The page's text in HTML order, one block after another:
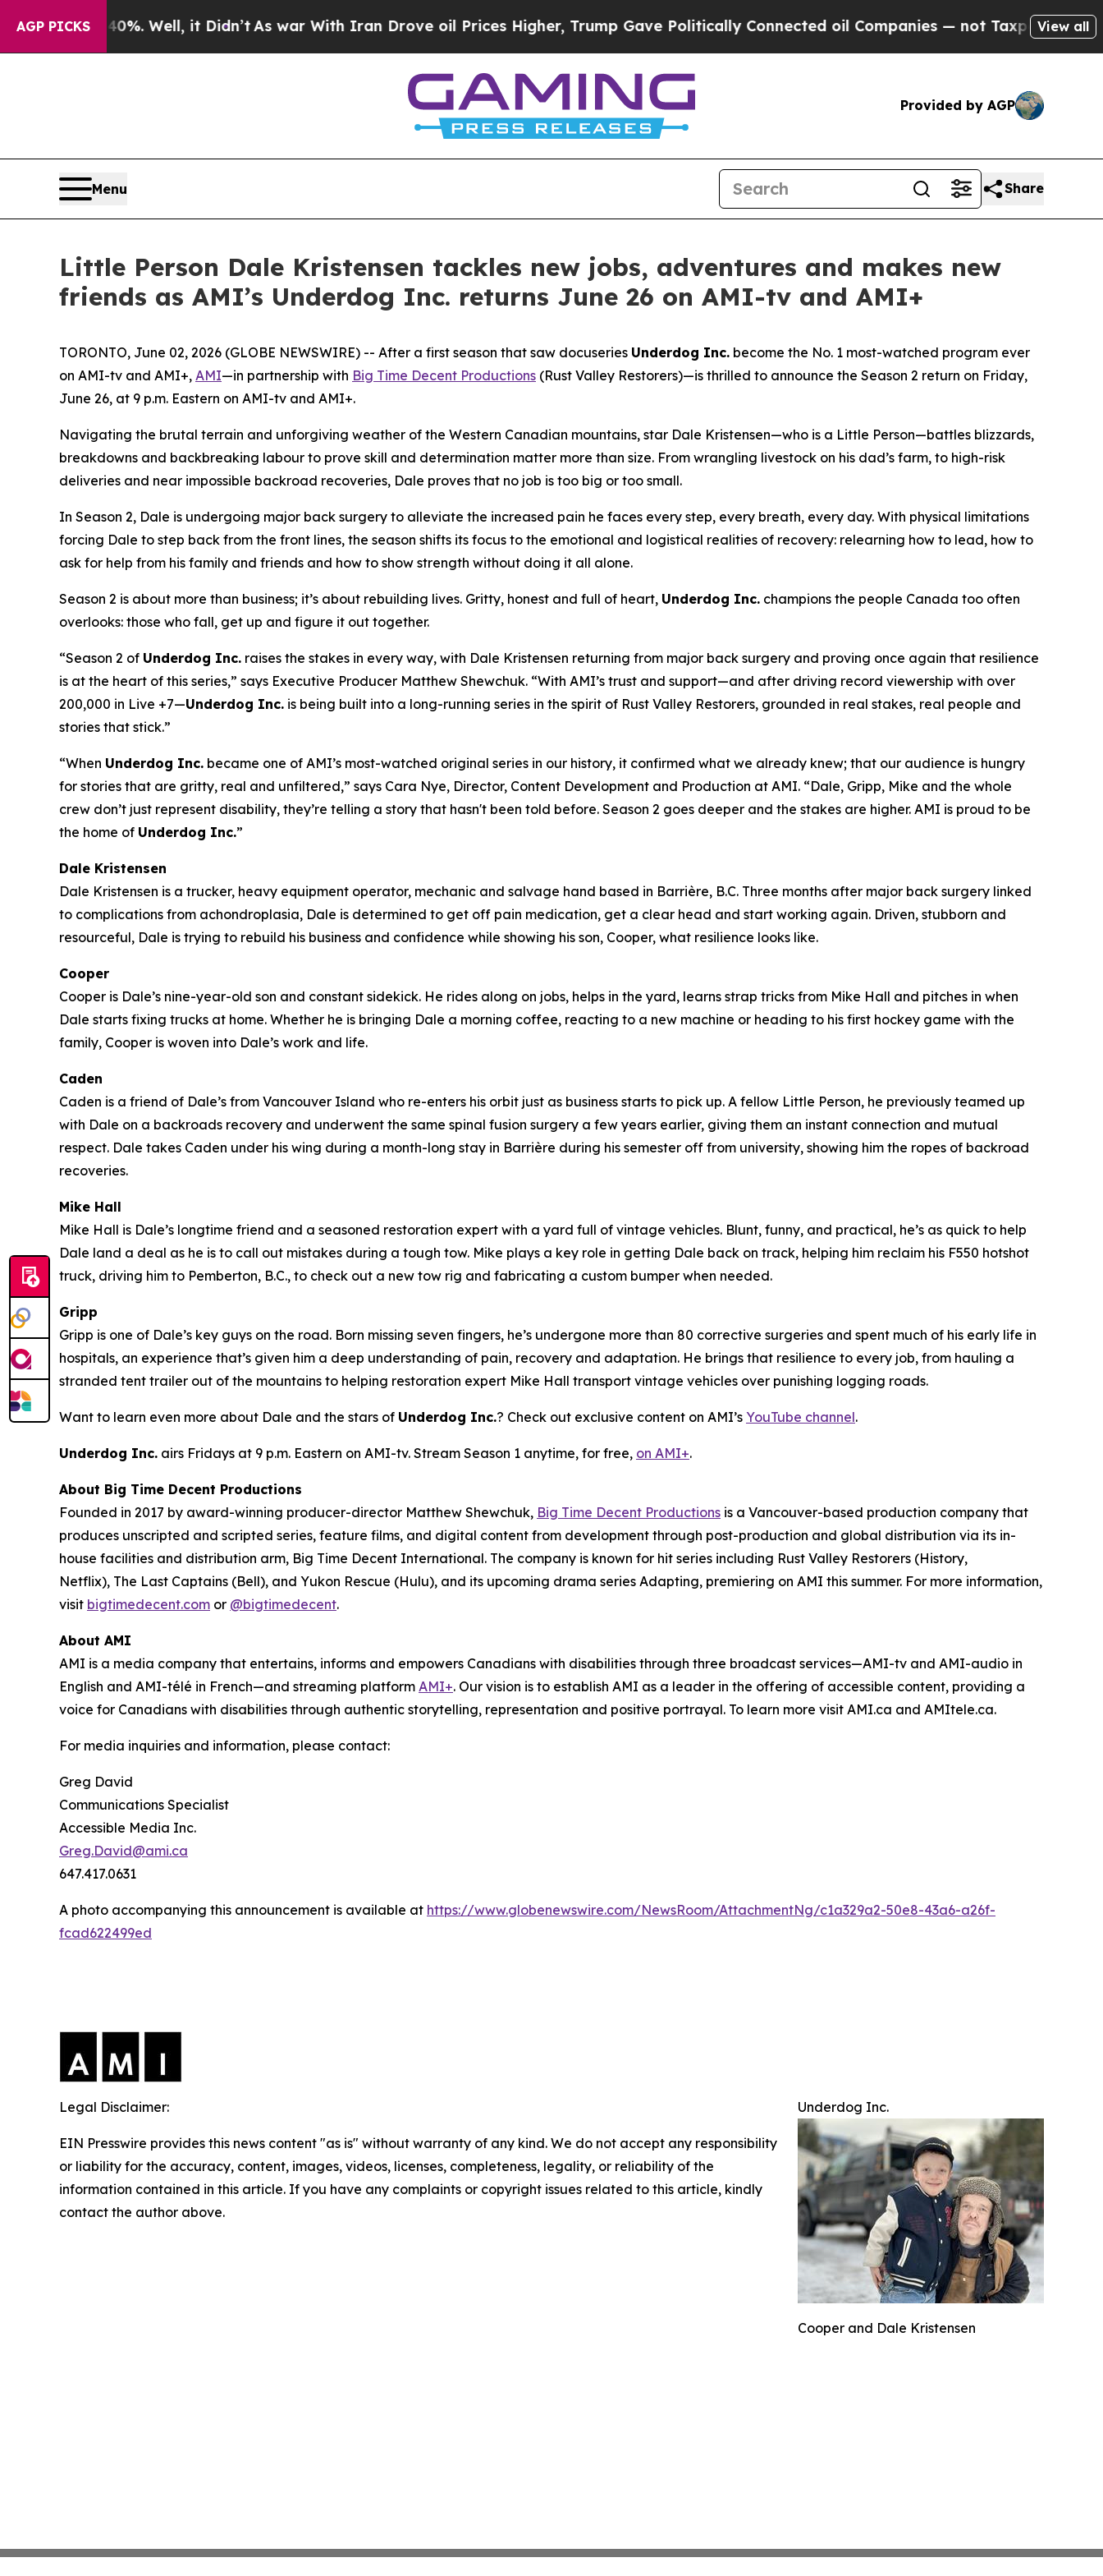
AGP PICKS
40%. Well, it Didn’tAs war With Iran Drove oil Prices Higher, Trump Gave Politically Connected oil Companies — not Taxpayers — the Chance
View all
Provided by AGP
Menu Share
Little Person Dale Kristensen tackles new jobs, adventures and makes new
friends as AMI’s Underdog Inc. returns June 26 on AMI-tv and AMI+
TORONTO, June 02, 2026 (GLOBE NEWSWIRE) -- After a first season that saw docuseries Underdog Inc. become the No. 1 most-watched program ever
on AMI-tv and AMI+, AMI—in partnership with Big Time Decent Productions (Rust Valley Restorers)—is thrilled to announce the Season 2 return on Friday,
June 26, at 9 p.m. Eastern on AMI-tv and AMI+.
Navigating the brutal terrain and unforgiving weather of the Western Canadian mountains, star Dale Kristensen—who is a Little Person—battles blizzards,
breakdowns and backbreaking labour to prove skill and determination matter more than size. From wrangling livestock on his dad’s farm, to high-risk
deliveries and near impossible backroad recoveries, Dale proves that no job is too big or too small.
In Season 2, Dale is undergoing major back surgery to alleviate the increased pain he faces every step, every breath, every day. With physical limitations
forcing Dale to step back from the front lines, the season shifts its focus to the emotional and logistical realities of recovery: relearning how to lead, how to
ask for help from his family and friends and how to show strength without doing it all alone.
Season 2 is about more than business; it’s about rebuilding lives. Gritty, honest and full of heart, Underdog Inc. champions the people Canada too often
overlooks: those who fall, get up and figure it out together.
“Season 2 of Underdog Inc. raises the stakes in every way, with Dale Kristensen returning from major back surgery and proving once again that resilience
is at the heart of this series,” says Executive Producer Matthew Shewchuk. “With AMI’s trust and support—and after driving record viewership with over
200,000 in Live +7—Underdog Inc. is being built into a long-running series in the spirit of Rust Valley Restorers, grounded in real stakes, real people and
stories that stick.”
“When Underdog Inc. became one of AMI’s most-watched original series in our history, it confirmed what we already knew; that our audience is hungry
for stories that are gritty, real and unfiltered,” says Cara Nye, Director, Content Development and Production at AMI. “Dale, Gripp, Mike and the whole
crew don’t just represent disability, they’re telling a story that hasn't been told before. Season 2 goes deeper and the stakes are higher. AMI is proud to be
the home of Underdog Inc.”
Dale Kristensen
Dale Kristensen is a trucker, heavy equipment operator, mechanic and salvage hand based in Barrière, B.C. Three months after major back surgery linked
to complications from achondroplasia, Dale is determined to get off pain medication, get a clear head and start working again. Driven, stubborn and
resourceful, Dale is trying to rebuild his business and confidence while showing his son, Cooper, what resilience looks like.
Cooper
Cooper is Dale’s nine-year-old son and constant sidekick. He rides along on jobs, helps in the yard, learns strap tricks from Mike Hall and pitches in when
Dale starts fixing trucks at home. Whether he is bringing Dale a morning coffee, reacting to a new machine or heading to his first hockey game with the
family, Cooper is woven into Dale’s work and life.
Caden
Caden is a friend of Dale’s from Vancouver Island who re-enters his orbit just as business starts to pick up. A fellow Little Person, he previously teamed up
with Dale on a backroads recovery and underwent the same spinal fusion surgery a few years earlier, giving them an instant connection and mutual
respect. Dale takes Caden under his wing during a month-long stay in Barrière during his semester off from university, showing him the ropes of backroad
recoveries.
Mike Hall
Mike Hall is Dale’s longtime friend and a seasoned restoration expert with a yard full of vintage vehicles. Blunt, funny, and practical, he’s as quick to help
Dale land a deal as he is to call out mistakes during a tough tow. Mike plays a key role in getting Dale back on track, helping him reclaim his F550 hotshot
truck, driving him to Pemberton, B.C., to check out a new tow rig and fabricating a custom bumper when needed.
Gripp
Gripp is one of Dale’s key guys on the road. Born missing seven fingers, he’s undergone more than 80 corrective surgeries and spent much of his early life in
hospitals, an experience that’s given him a deep understanding of pain, recovery and adaptation. He brings that resilience to every job, from hauling a
stranded tent trailer out of the mountains to helping restoration expert Mike Hall transport vintage vehicles over punishing logging roads.
Want to learn even more about Dale and the stars of Underdog Inc.? Check out exclusive content on AMI’s YouTube channel.
Underdog Inc. airs Fridays at 9 p.m. Eastern on AMI-tv. Stream Season 1 anytime, for free, on AMI+.
About Big Time Decent Productions
Founded in 2017 by award-winning producer-director Matthew Shewchuk, Big Time Decent Productions is a Vancouver-based production company that
produces unscripted and scripted series, feature films, and digital content from development through post-production and global distribution via its in-
house facilities and distribution arm, Big Time Decent International. The company is known for hit series including Rust Valley Restorers (History,
Netflix), The Last Captains (Bell), and Yukon Rescue (Hulu), and its upcoming drama series Adapting, premiering on AMI this summer. For more information,
visit bigtimedecent.com or @bigtimedecent.
About AMI
AMI is a media company that entertains, informs and empowers Canadians with disabilities through three broadcast services—AMI-tv and AMI-audio in
English and AMI-télé in French—and streaming platform AMI+. Our vision is to establish AMI as a leader in the offering of accessible content, providing a
voice for Canadians with disabilities through authentic storytelling, representation and positive portrayal. To learn more visit AMI.ca and AMItele.ca.
For media inquiries and information, please contact:
Greg David
Communications Specialist
Accessible Media Inc.
Greg.David@ami.ca
647.417.0631
A photo accompanying this announcement is available at https://www.globenewswire.com/NewsRoom/AttachmentNg/c1a329a2-50e8-43a6-a26f-
fcad622499ed
Underdog Inc.
Cooper and Dale Kristensen
Legal Disclaimer:
EIN Presswire provides this news content "as is" without warranty of any kind. We do not accept any responsibility
or liability for the accuracy, content, images, videos, licenses, completeness, legality, or reliability of the
information contained in this article. If you have any complaints or copyright issues related to this article, kindly
contact the author above.